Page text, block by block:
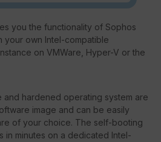
you the functionality of Sophos
your own Intel-compatible
on VMWare, Hyper-V or the
hardened operating system are
image and can be easily
of your choice. The self-booting
in minutes on a dedicated Intel-